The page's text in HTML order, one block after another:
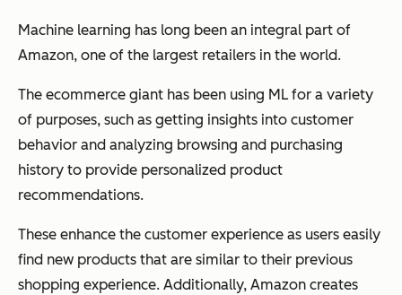
Machine learning has long been an integral part of
Amazon, one of the largest retailers in the world.
The ecommerce giant has been using ML for a variety
of purposes, such as getting insights into customer
behavior and analyzing browsing and purchasing
history to provide personalized product
recommendations.
These enhance the customer experience as users easily
find new products that are similar to their previous
shopping experience. Additionally, Amazon creates